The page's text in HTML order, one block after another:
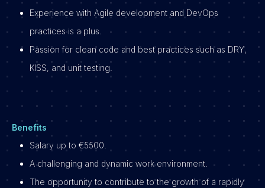
Experience with Agile development and DevOps
practices is a plus.
Passion for clean code and best practices such as DRY,
KISS, and unit testing.
Benefits
Salary up to €5500.
A challenging and dynamic work environment.
The opportunity to contribute to the growth of a rapidly